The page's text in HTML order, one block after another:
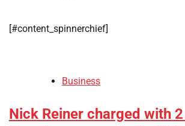
​[#content_spinnerchief]
Business
Nick Reiner charged with